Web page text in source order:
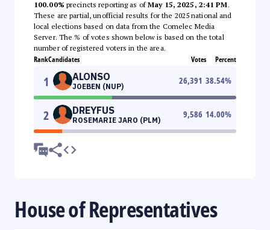
100.00% precincts reporting as ofMay 15, 2025, 2:41 PM.
These are partial, unofficial results for the 2025 national and
local elections based on data from the Comelec Media
Server. The % of votes shown below is based on the total
number of registered voters in the area.
RankCandidates Votes Percent
1 ALONSO
JOEBEN (NUP)
26,391 38.54%
2 DREYFUS
ROSEMARIE JARO (PLM)
9,586 14.00%
House of Representatives